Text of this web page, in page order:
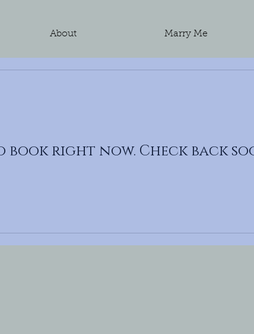
About Marry Me
right now. Check back